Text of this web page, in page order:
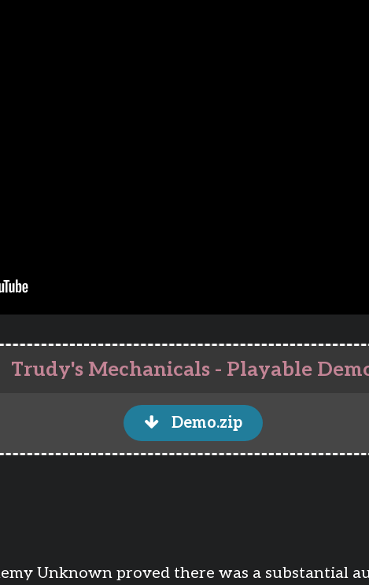
Trudy's Mechanicals - Playable
Demo.zip
Unknown proved there was a substantial